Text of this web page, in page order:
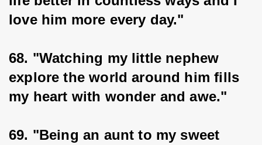
love him more every day."
68. "Watching my little nephew
explore the world around him fills
my heart with wonder and awe."
69. "Being an aunt to my sweet